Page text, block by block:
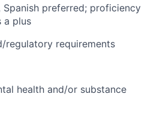
Spanish preferred; proficiency
a plus
regulatory requirements
health and/or substance